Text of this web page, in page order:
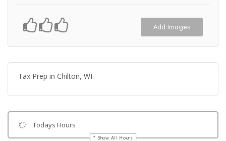
Add Images
Tax Prep in Chilton, WI
Todays Hours
Show All Hours